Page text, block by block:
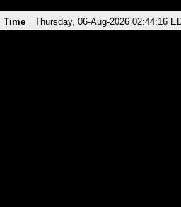
Time Thursday, 06-Aug-2026 02:44:16